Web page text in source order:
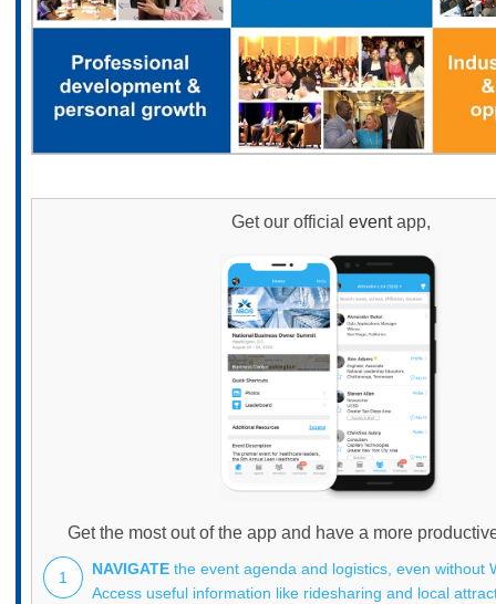
Get our official eventapp,
Get the most out of the app and have a more
1 NAVIGATE the event agenda and logistics, even without
Access useful information like ridesharing and local